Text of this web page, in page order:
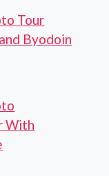
Tour
Byodoin
With